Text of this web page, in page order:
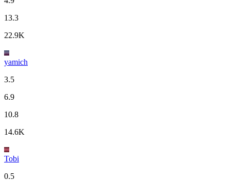
13.3
22.9K
yamich
3.5
6.9
10.8
14.6K
Tobi
0.5